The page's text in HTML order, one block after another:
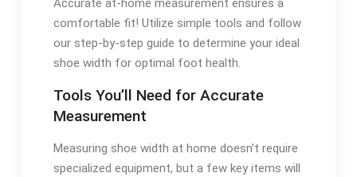
Accurate at-home measurement ensures a
comfortable fit! Utilize simple tools and follow
our step-by-step guide to determine your ideal
shoe width for optimal foot health.
Tools You’ll Need for Accurate
Measurement
Measuring shoe width at home doesn’t require
specialized equipment, but a few key items will